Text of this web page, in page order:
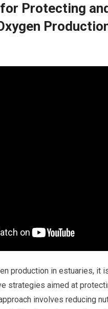
Protecting
production in estuaries, it
strategies aimed at
involves reducing